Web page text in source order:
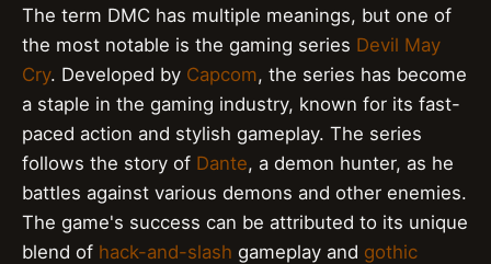
The term DMC has multiple meanings, but one of
the most notable is the gaming series Devil May
Cry. Developed by Capcom, the series has become
a staple in the gaming industry, known for its fast-
paced action and stylish gameplay. The series
follows the story of Dante, a demon hunter, as he
battles against various demons and other enemies.
The game's success can be attributed to its unique
blend of hack-and-slash gameplay and gothic